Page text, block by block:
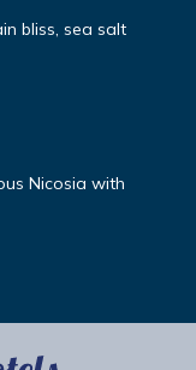
bliss, sea salt
Nicosia with